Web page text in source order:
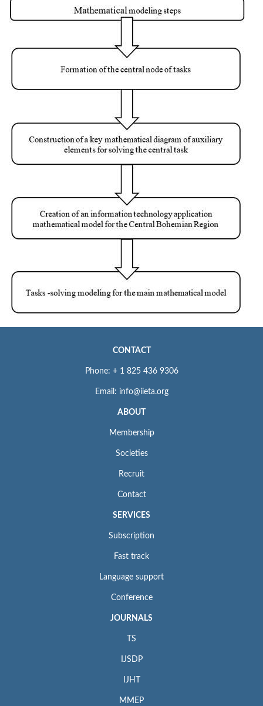
CONTACT
Phone: + 1 825 436 9306
Email: info@iieta.org
ABOUT
Membership
Societies
Recruit
Contact
SERVICES
Subscription
Fast track
Language support
Conference
JOURNALS
TS
IJSDP
IJHT
MMEP